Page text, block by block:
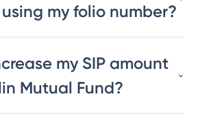
my folio number?
my SIP amount
Mutual Fund?